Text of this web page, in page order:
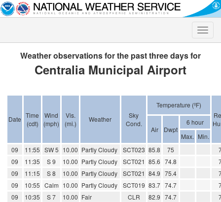
Toggle
Weather observations for the past three days for
Centralia Municipal Airport
Date Time
(cdt)
Wind
(mph)
Vis.
(mi.)
Weather
Sky
Cond.
Temperature (ºF)
Air Dwpt
6 hour
Max. Min.
09
11:55 SW 5 10.00 Partly Cloudy SCT023 85.8 75
09
11:35 S 9 10.00 Partly Cloudy SCT021 85.6 74.8
09
11:15 S 8 10.00 Partly Cloudy SCT021 84.9 75.4
09
10:55 Calm 10.00 Partly Cloudy SCT019 83.7 74.7
09
10:35 S 7 10.00 Fair CLR 82.9 74.7